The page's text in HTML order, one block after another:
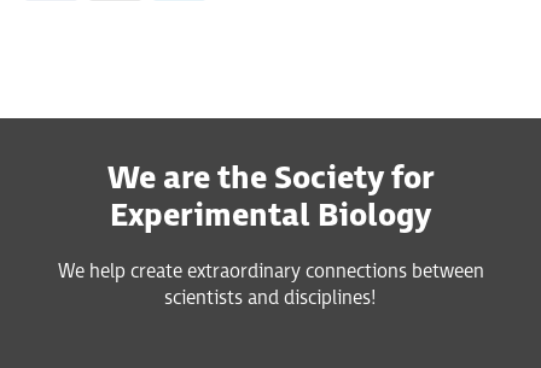
We are the Society for
Experimental Biology
We help create extraordinary connections between
scientists and disciplines!